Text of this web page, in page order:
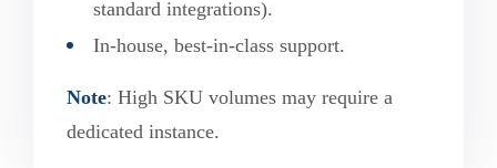
standard integrations).
In-house, best-in-class support.
Note: High SKU volumes may require a
dedicated instance.